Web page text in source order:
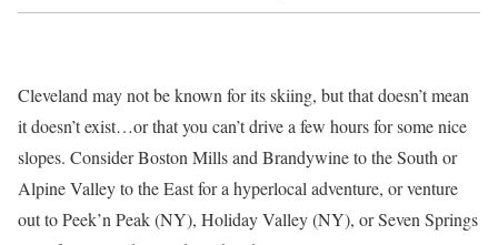
Cleveland may not be known for its skiing, but that doesn’t mean
it doesn’t exist…or that you can’t drive a few hours for some nice
slopes. Consider Boston Mills and Brandywine to the South or
Alpine Valley to the East for a hyperlocal adventure, or venture
out to Peek’n Peak (NY), Holiday Valley (NY), or Seven Springs